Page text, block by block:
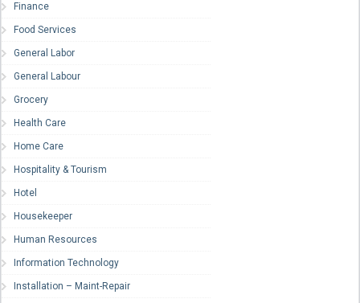
Finance
Food Services
General Labor
General Labour
Grocery
Health Care
Home Care
Hospitality & Tourism
Hotel
Housekeeper
Human Resources
Information Technology
Installation – Maint-Repair